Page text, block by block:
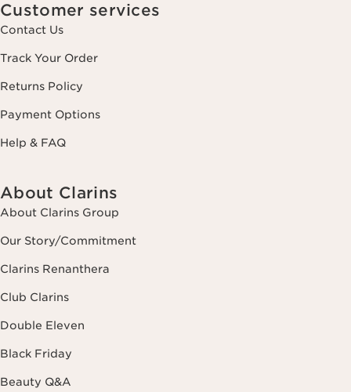
Customer services
Contact Us
Track Your Order
Returns Policy
Payment Options
Help & FAQ
About Clarins
About Clarins Group
Our Story/Commitment
Clarins Renanthera
Club Clarins
Double Eleven
Black Friday
Beauty Q&A